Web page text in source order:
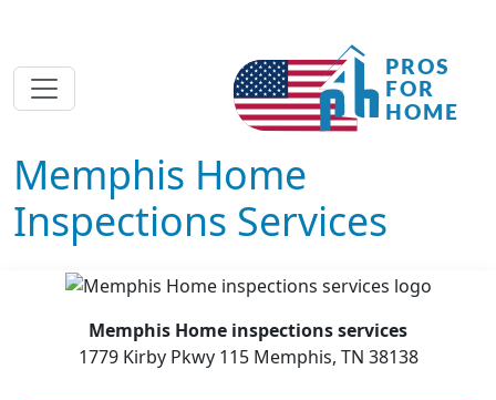
Memphis Home
Inspections Services
Memphis Home inspections services
1779 Kirby Pkwy 115 Memphis, TN 38138